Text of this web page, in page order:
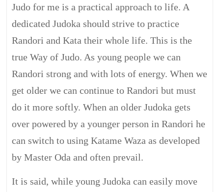
Judo for me is a practical approach to life. A
dedicated Judoka should strive to practice
Randori and Kata their whole life. This is the
true Way of Judo. As young people we can
Randori strong and with lots of energy. When we
get older we can continue to Randori but must
do it more softly. When an older Judoka gets
over powered by a younger person in Randori he
can switch to using Katame Waza as developed
by Master Oda and often prevail.
It is said, while young Judoka can easily move